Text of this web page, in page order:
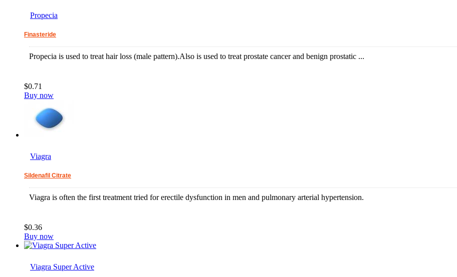
Propecia
Finasteride
Propecia is used to treat hair loss (male pattern).Also is used to treat prostate cancer and benign prostatic ...
$0.71
Buy now
Viagra
Sildenafil Citrate
Viagra is often the first treatment tried for erectile dysfunction in men and pulmonary arterial hypertension.
$0.36
Buy now
Viagra Super Active